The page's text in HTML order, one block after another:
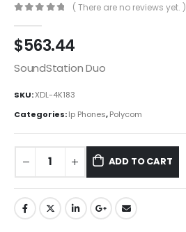
( There are no reviews yet. )
$563.44
SoundStation Duo
SKU:XDL-4K183
Categories:Ip Phones,Polycom
ADD TO CART